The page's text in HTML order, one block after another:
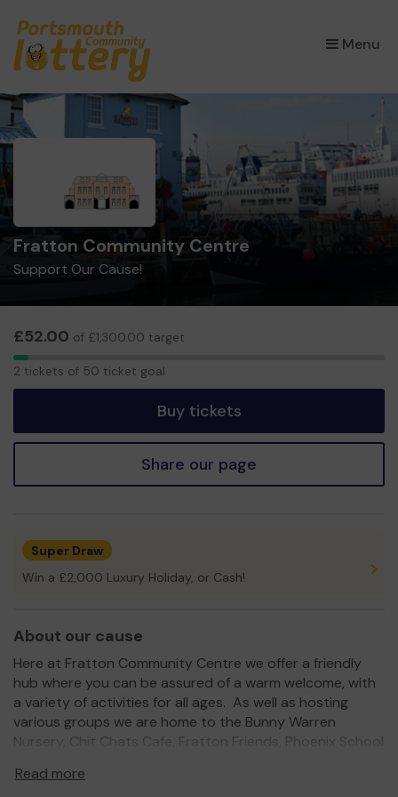
Menu
×
Fratton Community Centre
Support Our Cause!
£52.00 of £1,300.00 target
2
2 tickets of 50 ticket goal
Buy tickets
Share our page
Super Draw
Win a £2,000 Luxury Holiday, or Cash!
About our cause
Here at Fratton Community Centre we offer a friendly
hub where you can be assured of a warm welcome, with
a variety of activities for all ages. As well as hosting
various groups we are home to the Bunny Warren
Nursery, Chit Chats Cafe, Fratton Friends, Phoenix School
Read more